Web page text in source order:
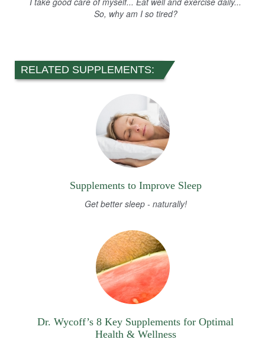
So, why am I so tired?
RELATED SUPPLEMENTS:
Supplements to Improve Sleep
Get better sleep - naturally!
Dr. Wycoff’s 8 Key Supplements for Optimal
Health & Wellness